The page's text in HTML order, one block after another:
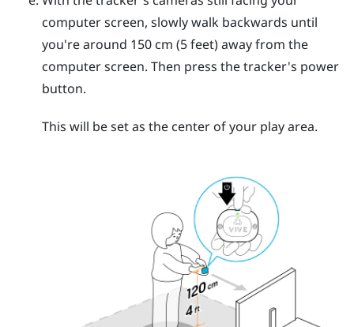
computer screen, slowly walk backwards until
you're around 150 cm (5 feet) away from the
computer screen. Then press the tracker's power
button.
This will be set as the center of your play area.